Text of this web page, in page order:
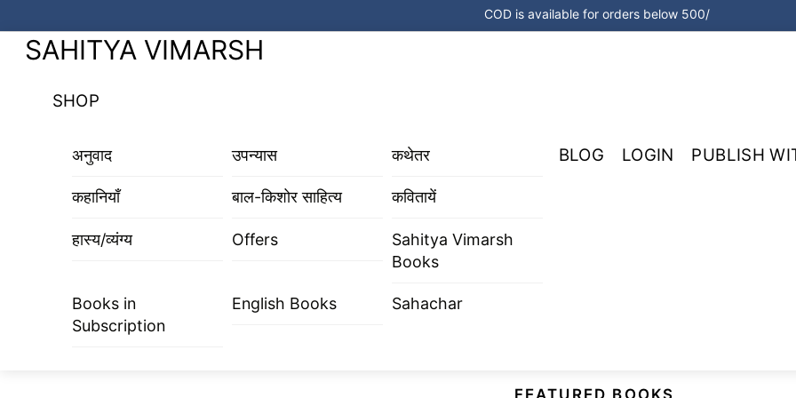
to
content
COD is available for orders below 500/
Menu
SAHITYA VIMARSH
SHOP
अनुवाद उपन्यास कथेतर
कहानियाँ बाल-किशोर साहित्य कवितायें
हास्य/व्यंग्य Offers
Sahitya Vimarsh
Books
Books in
Subscription
English Books Sahachar
BLOG LOGIN PUBLISH